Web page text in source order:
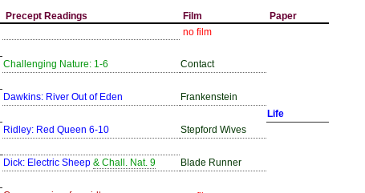
Precept Readings Film
Paper
no film
Challenging Nature: 1-6
Contact
Dawkins: River Out of Eden
Frankenstein
Life
Ridley: Red Queen 6-10
Stepford Wives
Dick: Electric Sheep & Chall. Nat. 9
Blade Runner